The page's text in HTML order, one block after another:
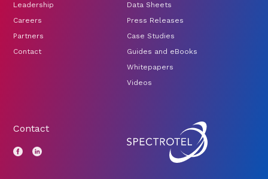
Leadership
Careers
Partners
Contact
Data Sheets
Press Releases
Case Studies
Guides and eBooks
Whitepapers
Videos
Contact